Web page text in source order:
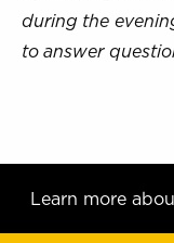
during the
to answer
Learn more